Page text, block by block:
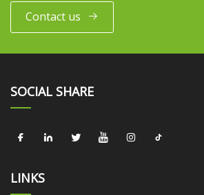
Contact us
SOCIAL SHARE
LINKS